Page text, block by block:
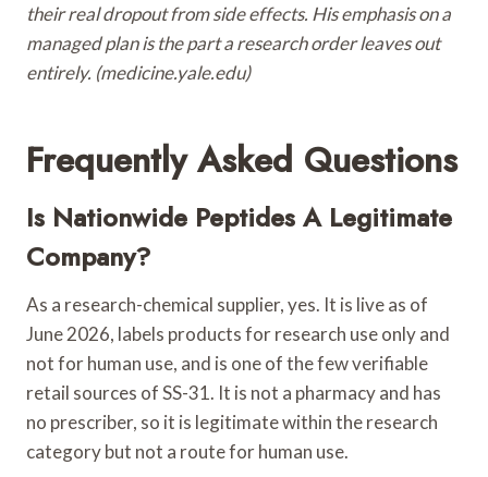
their real dropout from side effects. His emphasis on a
managed plan is the part a research order leaves out
entirely. (medicine.yale.edu)
Frequently Asked Questions
Is Nationwide Peptides A Legitimate
Company?
As a research-chemical supplier, yes. It is live as of
June 2026, labels products for research use only and
not for human use, and is one of the few verifiable
retail sources of SS-31. It is not a pharmacy and has
no prescriber, so it is legitimate within the research
category but not a route for human use.